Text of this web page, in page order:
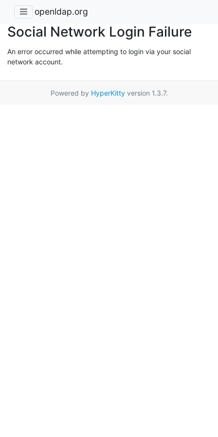
openldap.org
Social Network Login Failure
An error occurred while attempting to login via your social
network account.
Powered by HyperKittyversion 1.3.7.